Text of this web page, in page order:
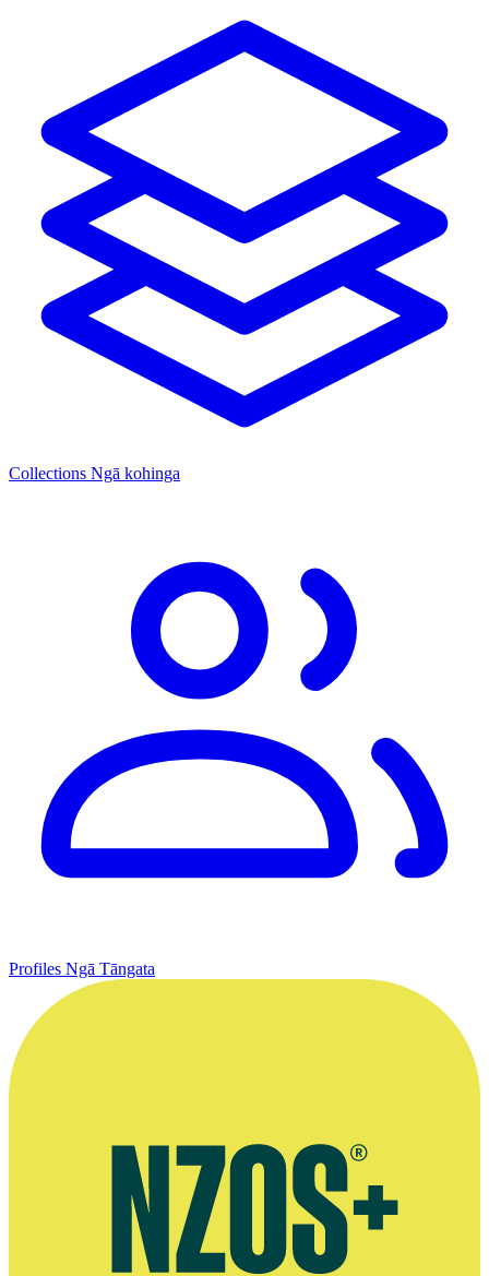
Collections Ngā kohinga
Profiles Ngā Tāngata